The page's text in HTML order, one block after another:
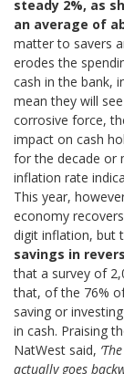
steady 2%, as
an average of
matter to savers
erodes the
cash in the bank,
mean they will
corrosive force,
impact on cash
for the decade or
inflation rate
This year,
economy
digit inflation, but
savings in
that a survey of
that, of the 76%
saving or
in cash. Praising
NatWest said,
actually goes